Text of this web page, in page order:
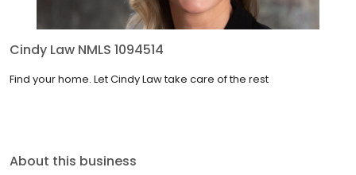
Cindy Law NMLS 1094514
Find your home. Let Cindy Law take care of the rest
About this business